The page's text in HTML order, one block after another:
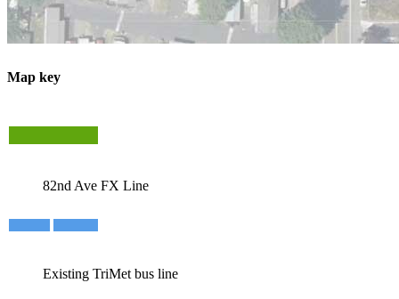
Map key
82nd Ave FX Line
Existing TriMet bus line